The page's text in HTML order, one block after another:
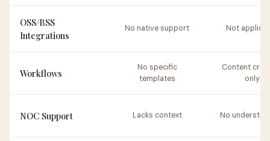
OSS/BSS
Integrations
No native support Not
Workflows
No specific
templates
Content
only
NOC Support Lacks context No